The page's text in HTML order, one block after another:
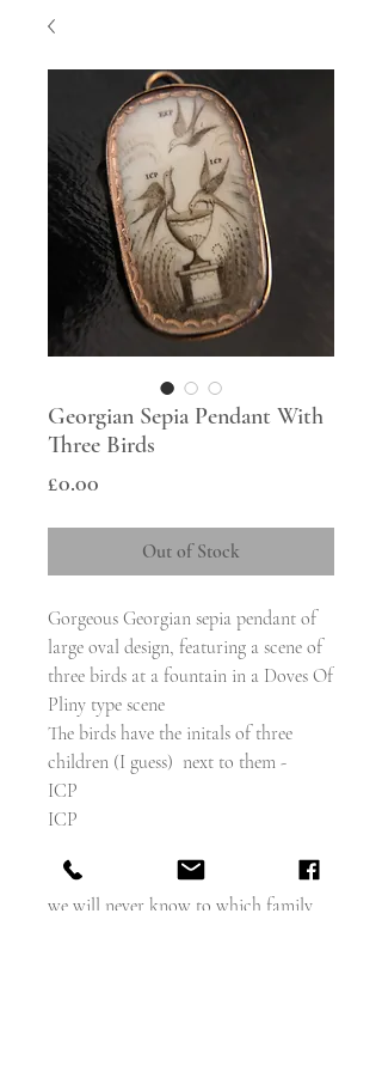
Georgian Sepia Pendant With
Three Birds
£0.00
Out of Stock
Gorgeous Georgian sepia pendant of
large oval design, featuring a scene of
three birds at a fountain in a Doves Of
Pliny type scene
The birds have the initals of three
children (I guess) next to them -
ICP
ICP
There is no incription to the reverse so
we will never know to which family